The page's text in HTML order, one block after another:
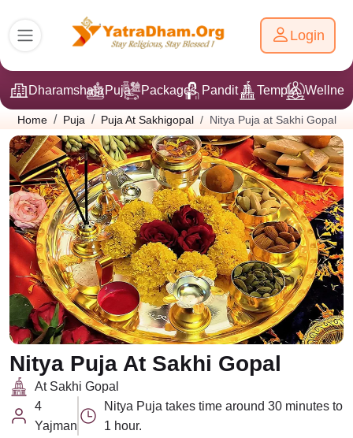
Login
DharamshalaPuja Packages Pandit Ji Temple
Home Puja Puja At Sakhigopal Nitya Puja at Sakhi Gopal
Nitya Puja At Sakhi Gopal
At Sakhi Gopal
4
Yajman
Nitya Puja takes time around 30 minutes to
1 hour.